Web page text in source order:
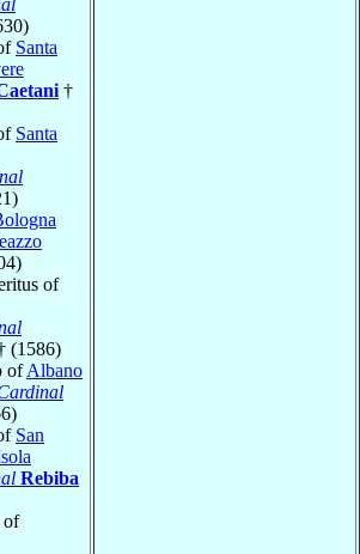
Santa
†
Santa
of
(1586)
ofAlbano
San
Rebiba
of